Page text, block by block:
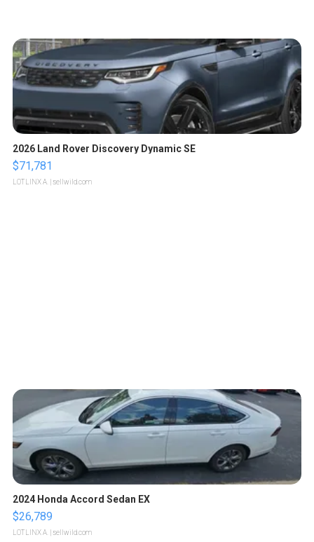
2026 Land Rover Discovery Dynamic SE
$71,781
LOTLINX A. | sellwild.com
2024 Honda Accord Sedan EX
$26,789
LOTLINX A. | sellwild.com